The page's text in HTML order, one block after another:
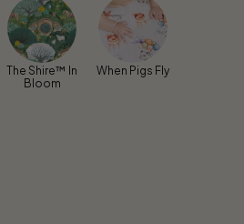
The Shire™ In
Bloom
When Pigs Fly